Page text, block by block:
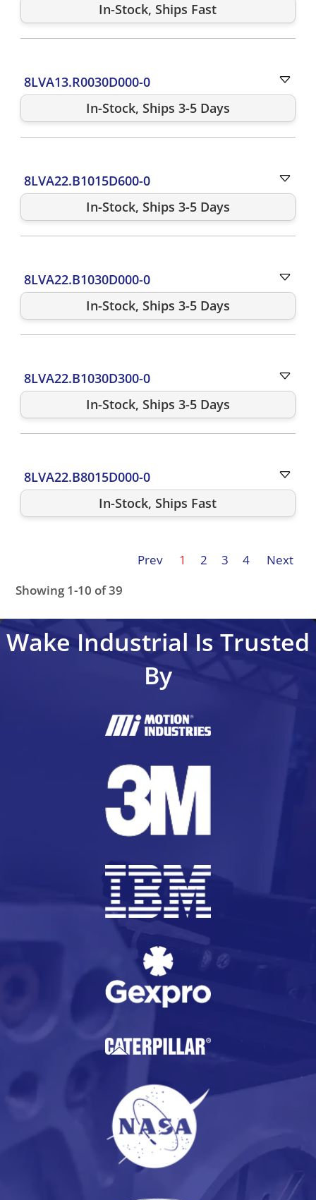
In-Stock, Ships Fast
8LVA13.R0030D000-0
In-Stock, Ships 3-5 Days
8LVA22.B1015D600-0
In-Stock, Ships 3-5 Days
8LVA22.B1030D000-0
In-Stock, Ships 3-5 Days
8LVA22.B1030D300-0
In-Stock, Ships 3-5 Days
8LVA22.B8015D000-0
In-Stock, Ships Fast
Showing 1-10 of 39
Prev 1 2 3 4 Next
Wake Industrial Is Trusted
By